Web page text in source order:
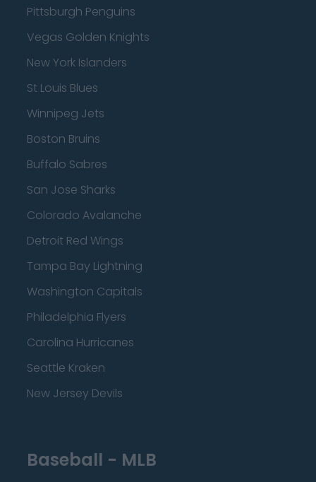
Pittsburgh Penguins
Vegas Golden Knights
New York Islanders
St Louis Blues
Winnipeg Jets
Boston Bruins
Buffalo Sabres
San Jose Sharks
Colorado Avalanche
Detroit Red Wings
Tampa Bay Lightning
Washington Capitals
Philadelphia Flyers
Carolina Hurricanes
Seattle Kraken
New Jersey Devils
Baseball - MLB